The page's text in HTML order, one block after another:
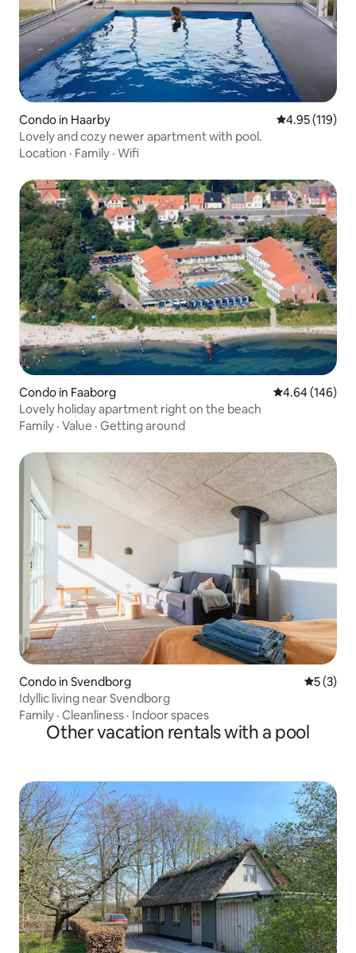
Condo in Haarby 4.95 out of 5
4.95 (119)
Lovely and cozy newer apartment with pool.
Location · Family · Wifi
Condo in Faaborg 4.64 out of 5
4.64 (146)
Lovely holiday apartment right on the beach
Family · Value · Getting around
Condo in Svendborg 5 out of
5 (3)
Idyllic living near Svendborg
Family · Cleanliness · Indoor spaces
Other vacation rentals with a pool